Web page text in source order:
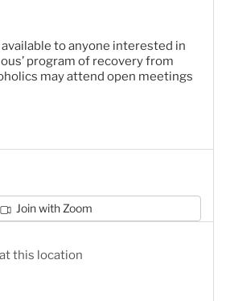
to anyone interested in
program of recovery from
may attend open meetings
Join with Zoom
this location